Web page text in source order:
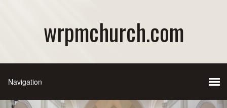
wrpmchurch.com